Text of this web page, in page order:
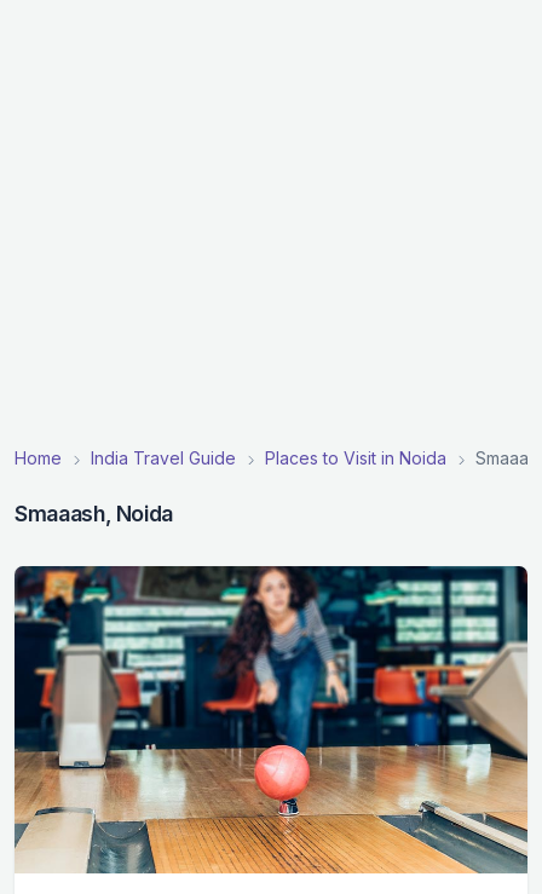
Home India Travel Guide Places to Visit in Noida
Smaaash, Noida